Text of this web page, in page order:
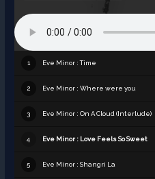
1 Eve Minor : Time
2 Eve Minor : Where were you
3 Eve Minor : On A Cloud (Interlude)
4 Eve Minor : Love Feels So Sweet
5 Eve Minor : Shangri La